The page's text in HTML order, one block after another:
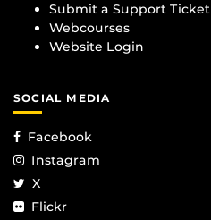
Submit a Support Ticket
Webcourses
Website Login
SOCIAL MEDIA
Facebook
Instagram
X
Flickr